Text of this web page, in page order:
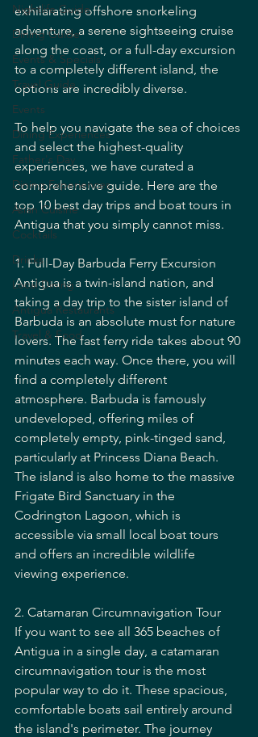
Nightlife Guide
Dining Guide
Events & Specials
Travel Guide
Events
Dining Experiences
Father's Day
Dining Experiences
Asian Cuisine
Cocktails
Drinks
Local Dining
Antigua Restaurants
Travel & Food
exhilarating offshore snorkeling
adventure, a serene sightseeing cruise
along the coast, or a full-day excursion
to a completely different island, the
options are incredibly diverse.
To help you navigate the sea of choices
and select the highest-quality
experiences, we have curated a
comprehensive guide. Here are the
top 10 best day trips and boat tours in
Antigua that you simply cannot miss.
1. Full-Day Barbuda Ferry Excursion
Antigua is a twin-island nation, and
taking a day trip to the sister island of
Barbuda is an absolute must for nature
lovers. The fast ferry ride takes about 90
minutes each way. Once there, you will
find a completely different
atmosphere. Barbuda is famously
undeveloped, offering miles of
completely empty, pink-tinged sand,
particularly at Princess Diana Beach.
The island is also home to the massive
Frigate Bird Sanctuary in the
Codrington Lagoon, which is
accessible via small local boat tours
and offers an incredible wildlife
viewing experience.
2. Catamaran Circumnavigation Tour
If you want to see all 365 beaches of
Antigua in a single day, a catamaran
circumnavigation tour is the most
popular way to do it. These spacious,
comfortable boats sail entirely around
the island's perimeter. The journey